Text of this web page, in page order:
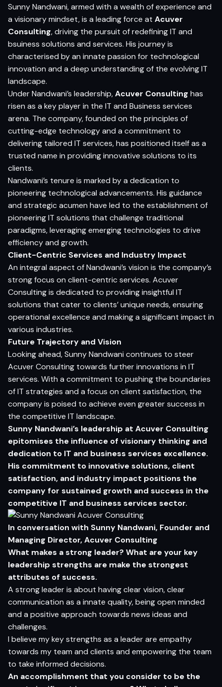
Sunny Nandwani, armed with a wealth of experience and
a visionary mindset, is a leading force at Acuver
Consulting, driving the pursuit of redefining IT and
bsuiness solutions and services. His journey is
characterised by an innate passion for technological
innovation and a deep understanding of the evolving IT
landscape.
Under Nandwani’s leadership,Acuver Consulting has
risen as a key player in the IT and Business services
arena. The company, founded on the principles of
cutting-edge technology and a commitment to
delivering tailored IT services, has positioned itself as a
trusted name in providing innovative solutions to its
clients.
Nandwani’s tenure is marked by a dedication to
pioneering technological advancements. His guidance
and strategic acumen have led to the establishment of
pioneering IT solutions that challenge traditional
paradigms, leveraging emerging technologies to drive
efficiency and growth.
Client-Centric Services and Industry Impact
An integral aspect of Nandwani’s vision is the company’s
strong focus on client-centric services. Acuver
Consulting is dedicated to providing insightful IT
solutions that cater to clients’ unique needs, ensuring
operational excellence and making a significant impact in
various industries.
Future Trajectory and Vision
Looking ahead, Sunny Nandwani continues to steer
Acuver Consulting towards further innovations in IT
services. With a commitment to pushing the boundaries
of IT strategies and a focus on client satisfaction, the
company is poised to achieve even greater success in
the competitive IT landscape.
Sunny Nandwani’s leadership at Acuver Consulting
epitomises the influence of visionary thinking and
dedication to IT and business services excellence.
His commitment to innovative solutions, client
satisfaction, and industry impact positions the
company for sustained growth and success in the
competitive IT and business services sector.
In conversation with Sunny Nandwani, Founder and
Managing Director, Acuver Consulting
What makes a strong leader? What are your key
leadership strengths are make the strongest
attributes of success.
A strong leader is about having clear vision, clear
communication as a innate quality, being open minded
and a positive approach towards news ideas and
challenges.
I believe my key strengths as a leader are empathy
towards my team and clients and empowering the team
to take informed decisions.
An accomplishment that you consider to be the